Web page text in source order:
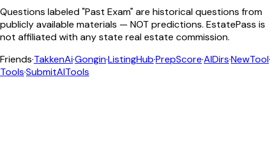
Questions labeled "Past Exam" are historical questions from
publicly available materials — NOT predictions. EstatePass is
not affiliated with any state real estate commission.
Friends·TakkenAi·Gongin·ListingHub·PrepScore·AIDirs·NewTool·
Tools·SubmitAITools